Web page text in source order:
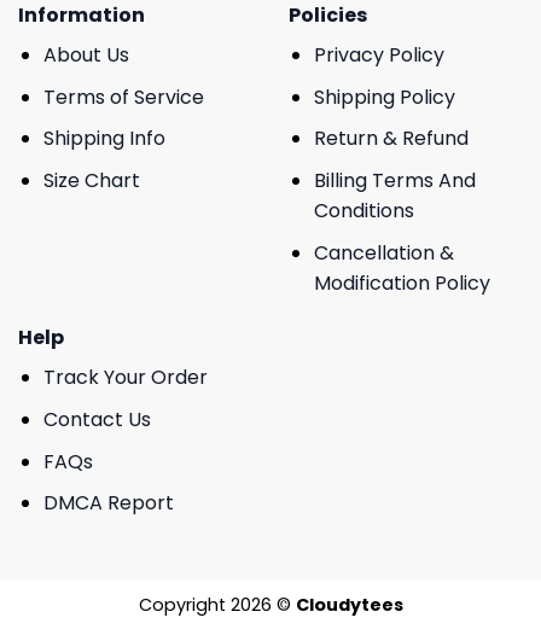
Information
About Us
Terms of Service
Shipping Info
Size Chart
Policies
Privacy Policy
Shipping Policy
Return & Refund
Billing Terms And
Conditions
Cancellation &
Modification Policy
Help
Track Your Order
Contact Us
FAQs
DMCA Report
Copyright 2026 © Cloudytees